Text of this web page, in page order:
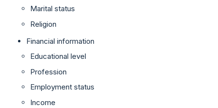
Marital status
Religion
Financial information
Educational level
Profession
Employment status
Income